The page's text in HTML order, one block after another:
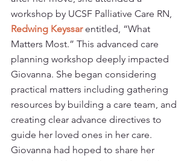
workshop by UCSF Palliative Care RN,
Redwing Keyssar entitled, “What
Matters Most.” This advanced care
planning workshop deeply impacted
Giovanna. She began considering
practical matters including gathering
resources by building a care team, and
creating clear advance directives to
guide her loved ones in her care.
Giovanna had hoped to share her